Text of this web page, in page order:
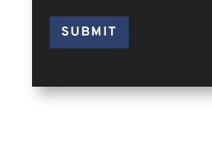
SUBMIT